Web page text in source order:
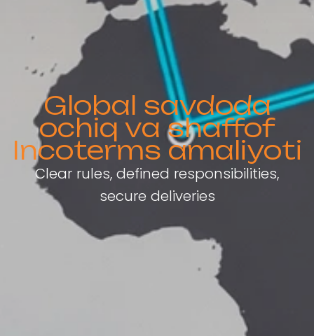
Global savdoda
ochiq va shaffof
Incoterms amaliyoti
Clear rules, defined responsibilities,
secure deliveries